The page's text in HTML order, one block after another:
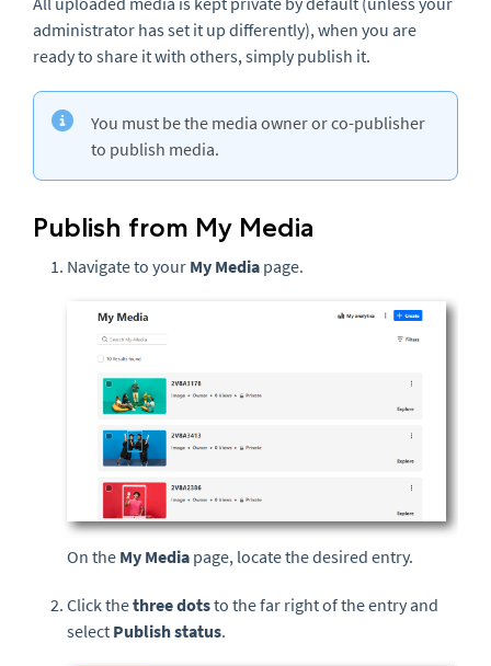
administrator has set it up differently), when you are
ready to share it with others, simply publish it.
You must be the media owner or co-publisher
to publish media.
Publish from My Media
Navigate to your My Media page.
On the My Media page, locate the desired entry.
Click thethree dotsto the far right of the entry and
select Publish status.